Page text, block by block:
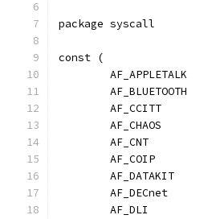
package syscall
const (
AF_APPLETALK
AF_BLUETOOTH
AF_CCITT
AF_CHAOS
AF_CNT
AF_COIP
AF_DATAKIT
AF_DECnet
AF_DLI